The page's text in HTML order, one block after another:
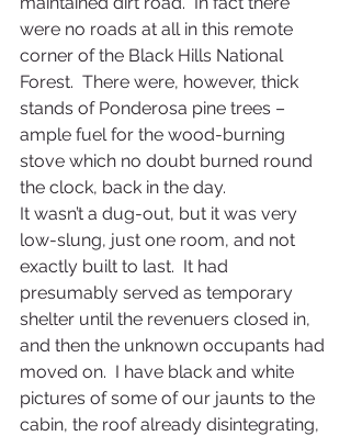
were no roads at all in this remote
corner of the Black Hills National
Forest.  There were, however, thick
stands of Ponderosa pine trees –
ample fuel for the wood-burning
stove which no doubt burned round
the clock, back in the day.
It wasn’t a dug-out, but it was very
low-slung, just one room, and not
exactly built to last.  It had
presumably served as temporary
shelter until the revenuers closed in,
and then the unknown occupants had
moved on.  I have black and white
pictures of some of our jaunts to the
cabin, the roof already disintegrating,